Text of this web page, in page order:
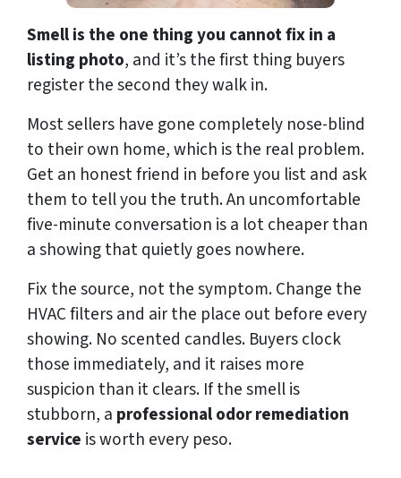
Smell is the one thing you cannot fix in a
listing photo, and it’s the first thing buyers
register the second they walk in.
Most sellers have gone completely nose-blind
to their own home, which is the real problem.
Get an honest friend in before you list and ask
them to tell you the truth. An uncomfortable
five-minute conversation is a lot cheaper than
a showing that quietly goes nowhere.
Fix the source, not the symptom. Change the
HVAC filters and air the place out before every
showing. No scented candles. Buyers clock
those immediately, and it raises more
suspicion than it clears. If the smell is
stubborn, a professionalodor remediation
service is worth every peso.